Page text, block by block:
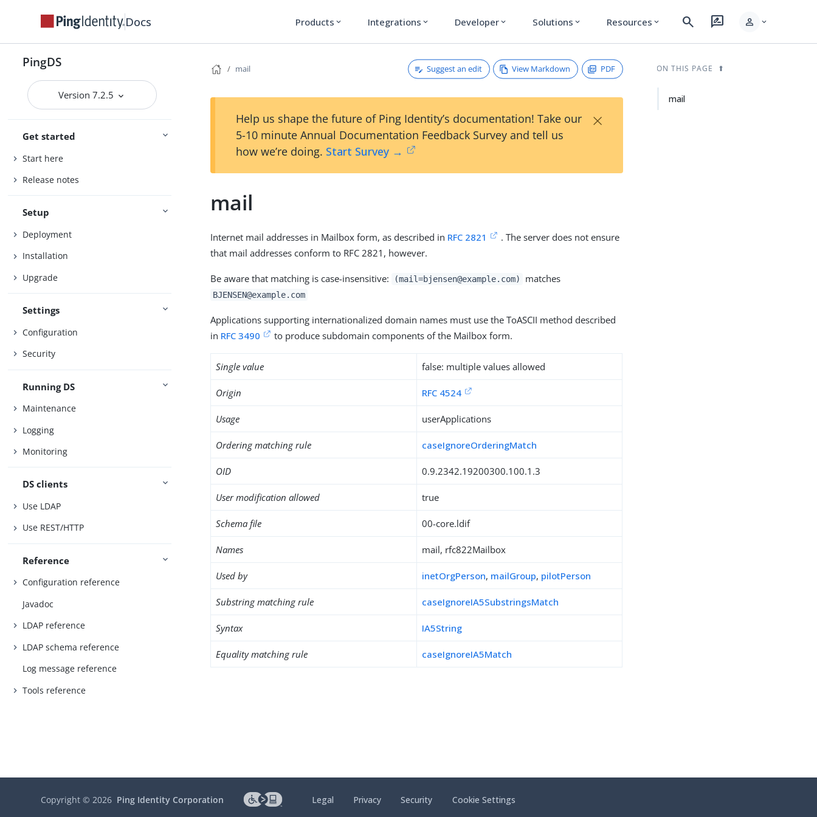
Docs Products expand_more Integrations expand_more Developer expand_more Solutions expand_more Resources expand_more search rate_review person expand_more
PingDS
Version 7.2.5
Get started
Start here
Release notes
Setup
Deployment
Installation
Upgrade
Settings
Configuration
Security
Running DS
Maintenance
Logging
Monitoring
DS clients
Use LDAP
Use REST/HTTP
Reference
Configuration reference
Javadoc
LDAP reference
LDAP schema reference
Log message reference
Tools reference
mail Suggest an edit View Markdown PDF
Help us shape the future of Ping Identity’s documentation! Take our
5-10 minute Annual Documentation Feedback Survey and tell us
how we’re doing. Start Survey →
×
mail
Internet mail addresses in Mailbox form, as described in RFC 2821
. The server does not ensure
that mail addresses conform to RFC 2821, however.
Be aware that matching is case-insensitive: (mail=bjensen@example.com) matches
BJENSEN@example.com
Applications supporting internationalized domain names must use the ToASCII method described
in RFC 3490 to produce subdomain components of the Mailbox form.
Single value false: multiple values allowed
Origin RFC 4524
Usage userApplications
Ordering matching rule caseIgnoreOrderingMatch
OID 0.9.2342.19200300.100.1.3
User modification allowed true
Schema file 00-core.ldif
Names mail, rfc822Mailbox
Used by inetOrgPerson, mailGroup, pilotPerson
Substring matching rule caseIgnoreIA5SubstringsMatch
Syntax IA5String
Equality matching rule caseIgnoreIA5Match
ON THIS PAGE
mail
Copyright ©2026 Ping Identity Corporation Legal Privacy Security Cookie Settings